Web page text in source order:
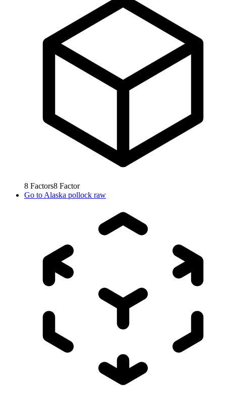
8 Factors8 Factor
Go to Alaska pollock raw